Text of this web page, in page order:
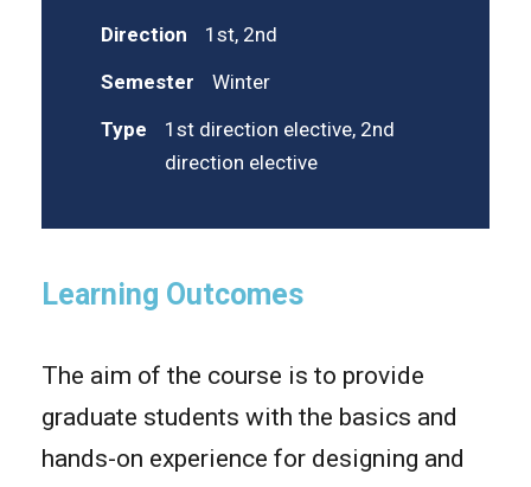
Direction
1st, 2nd
Semester
Winter
Type
1st direction elective, 2nd
direction elective
Learning Outcomes
The aim of the course is to provide
graduate students with the basics and
hands-on experience for designing and